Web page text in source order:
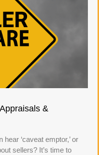
&
‘caveat emptor,’ or
sellers? It’s time to